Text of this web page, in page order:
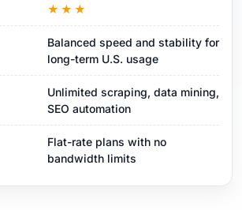
★★★
Balanced speed and stability for
long-term U.S. usage
Unlimited scraping, data mining,
SEO automation
Flat-rate plans with no
bandwidth limits